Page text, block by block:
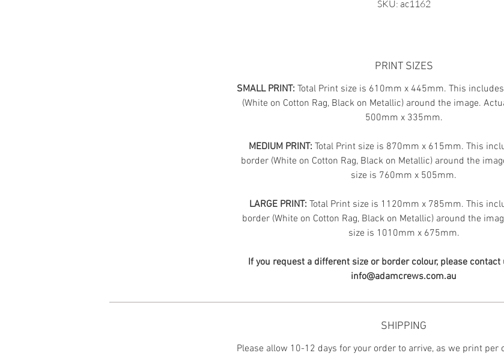
SKU: ac1162
PRINT SIZES
SMALL PRINT: Total Print size is 610mm x 445mm. This
(White on Cotton Rag, Black on Metallic) around the image.
500mm x 335mm.
MEDIUM PRINT: Total Print size is 870mm x 615mm. This
border (White on Cotton Rag, Black on Metallic) around the
size is 760mm x 505mm.
LARGE PRINT: Total Print size is 1120mm x 785mm. This
border (White on Cotton Rag, Black on Metallic) around the
size is 1010mm x 675mm.
If you request a different size or border colour, please contact
info@adamcrews.com.au
SHIPPING
Please allow 10-12 days for your order to arrive, as we print per